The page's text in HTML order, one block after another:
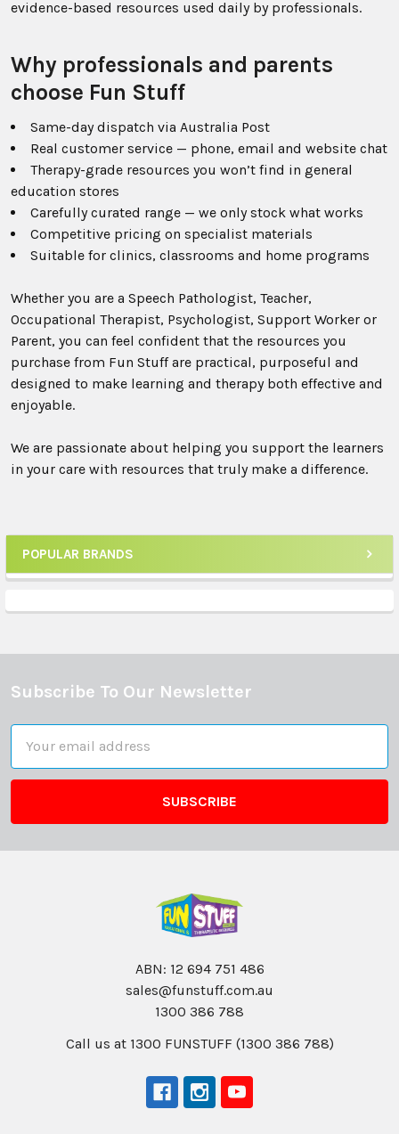
Sidebar
POPULAR BRANDS
evidence-based resources used daily by professionals.
Why professionals and parents
choose Fun Stuff
Same-day dispatch via Australia Post
Real customer service — phone, email and website chat
Therapy-grade resources you won’t find in general
education stores
Carefully curated range — we only stock what works
Competitive pricing on specialist materials
Suitable for clinics, classrooms and home programs
Whether you are a Speech Pathologist, Teacher,
Occupational Therapist, Psychologist, Support Worker or
Parent, you can feel confident that the resources you
purchase from Fun Stuff are practical, purposeful and
designed to make learning and therapy both effective and
enjoyable.
We are passionate about helping you support the learners
in your care with resources that truly make a difference.
Footer
Subscribe To Our Newsletter
Address
ABN: 12 694 751 486
sales@funstuff.com.au
1300 386 788
Call us at 1300 FUNSTUFF (1300 386 788)